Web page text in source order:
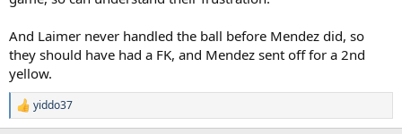
And Laimer never handled the ball before Mendez did, so
they should have had a FK, and Mendez sent off for a 2nd
yellow.
R
e
yiddo37